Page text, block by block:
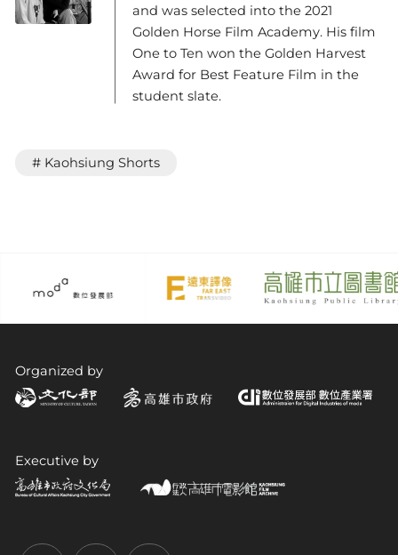
and was selected into the 2021
Golden Horse Film Academy. His film
One to Ten won the Golden Harvest
Award for Best Feature Film in the
student slate.
# Kaohsiung Shorts
Organized by
Executive by